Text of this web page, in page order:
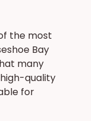
the most
Bay
many
quality
for